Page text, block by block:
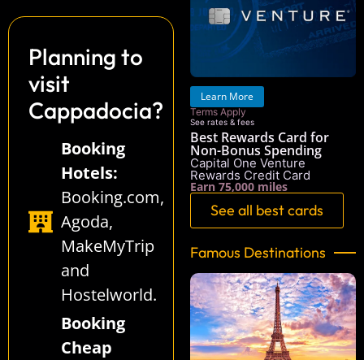
Planning to
visit
Cappadocia?
Booking
Hotels:
Booking.com,
Agoda,
MakeMyTrip
and
Hostelworld.
Booking
Cheap
Learn More
Terms Apply
See rates & fees
Best Rewards Card for
Non-Bonus Spending
Capital One Venture
Rewards Credit Card
Earn 75,000 miles
See all best cards
Famous Destinations